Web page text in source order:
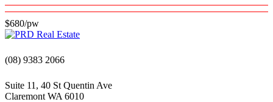
$680/pw
(08) 9383 2066
Suite 11, 40 St Quentin Ave
Claremont WA 6010